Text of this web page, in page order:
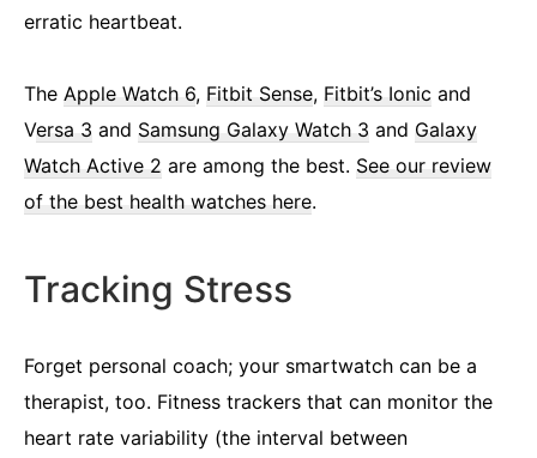
erratic heartbeat.
The Apple Watch 6, Fitbit Sense, Fitbit’s Ionic and
Versa 3 and Samsung Galaxy Watch 3 and Galaxy
Watch Active 2 are among the best. See our review
of the best health watches here.
Tracking Stress
Forget personal coach; your smartwatch can be a
therapist, too. Fitness trackers that can monitor the
heart rate variability (the interval between